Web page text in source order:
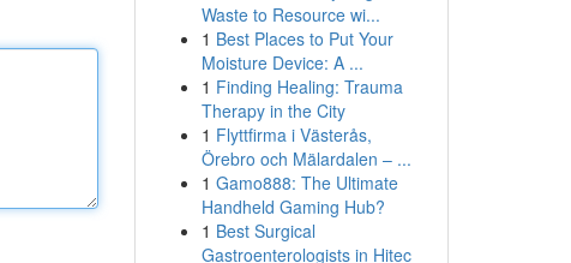
Waste to Resource wi...
1 Best Places to Put Your
Moisture Device: A ...
1 Finding Healing: Trauma
Therapy in the City
1 Flyttfirma i Västerås,
Örebro och Mälardalen – ...
1 Gamo888: The Ultimate
Handheld Gaming Hub?
1 Best Surgical
Gastroenterologists in Hitec